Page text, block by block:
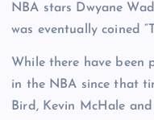
NBA stars Dwyane
was eventually coined
While there have been
in the NBA since that
Bird, Kevin McHale